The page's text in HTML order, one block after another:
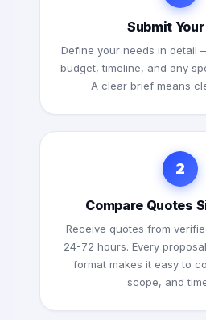
Submit Your
Define your needs in detail
budget, timeline, and any
A clear brief means
2
Compare Quotes
Receive quotes from
24-72 hours. Every
format makes it easy to
scope, and